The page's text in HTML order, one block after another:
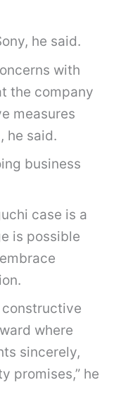
he said.
with
the company
measures
he said.
business
case is a
is possible
constructive
where
sincerely,
promises,” he